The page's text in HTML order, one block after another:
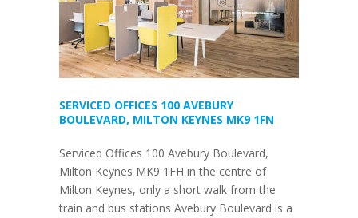
SERVICED OFFICES 100 AVEBURY
BOULEVARD, MILTON KEYNES MK9 1FN
Serviced Offices 100 Avebury Boulevard,
Milton Keynes MK9 1FH in the centre of
Milton Keynes, only a short walk from the
train and bus stations Avebury Boulevard is a